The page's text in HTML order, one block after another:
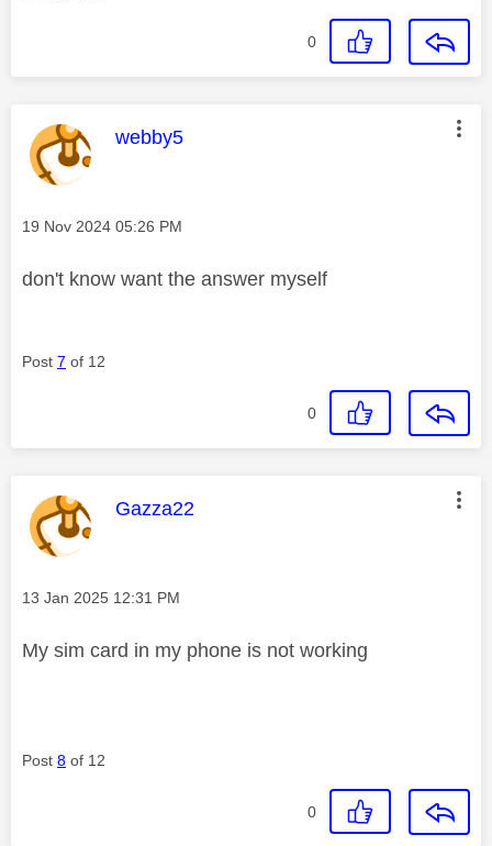
0
This message was authored by:
webby5
Message posted on
‎19 Nov 2024 05:26 PM
don't know want the answer myself
Post 7 of 12
0
This message was authored by:
Gazza22
Message posted on
‎13 Jan 2025 12:31 PM
My sim card in my phone is not working
Post 8 of 12
0